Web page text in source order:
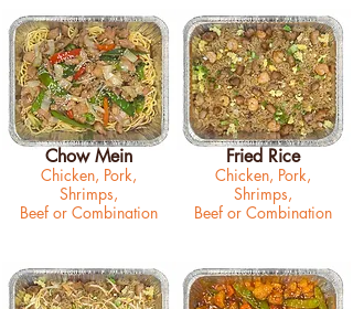
Chow Mein
Chicken, Pork,
Shrimps,
Beef or Combination
Fried Rice
Chicken, Pork,
Shrimps,
Beef or Combination